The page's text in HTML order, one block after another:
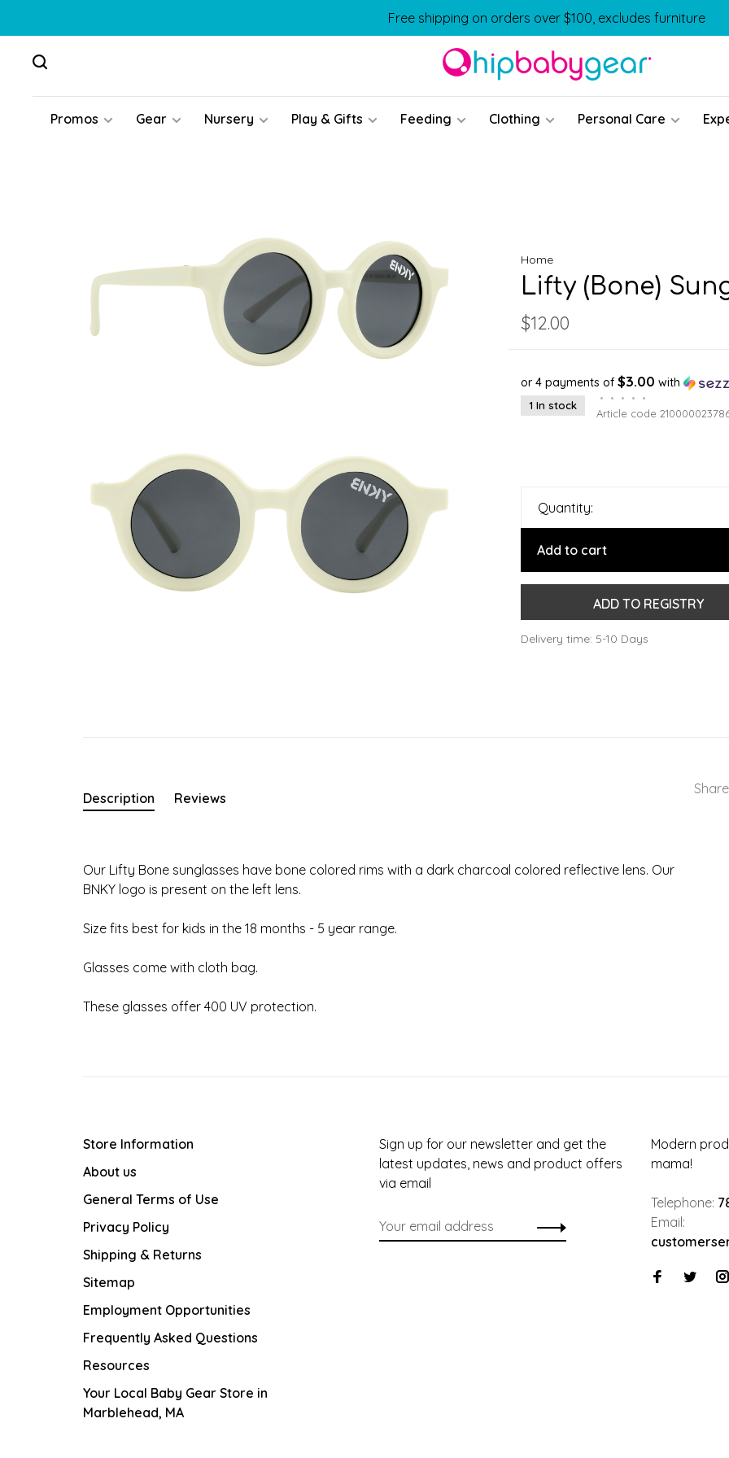
Free shipping on orders over $100, excludes furniture
Promos Gear Nursery Play & Gifts Feeding Clothing Personal Care
Home
Lifty (Bone)
$12.00
or 4 payments of $3.00 with
1 In stock
• • • •
•
Article code
Quantity:
Add to cart
ADD TO REGISTRY
Delivery time: 5-10 Days
Description Reviews
Our Lifty Bone sunglasses have bone colored rims with a dark charcoal colored reflective lens. Our
BNKY logo is present on the left lens.
Size fits best for kids in the 18 months - 5 year range.
Glasses come with cloth bag.
These glasses offer 400 UV protection.
Store Information
About us
General Terms of Use
Privacy Policy
Shipping & Returns
Sitemap
Employment Opportunities
Frequently Asked Questions
Resources
Your Local Baby Gear Store in
Marblehead, MA
Sign up for our newsletter and get the
latest updates, news and product offers
via email
Modern
mama!
Telephone:
Email: